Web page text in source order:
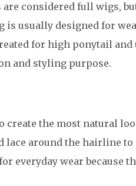
considered full wigs,
usually designed for
for high ponytail and
and styling purpose.
the most natural
lace around the hairline
everyday wear because